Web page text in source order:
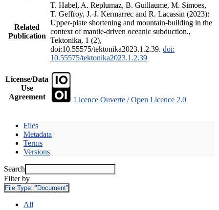
Related
Publication
T. Habel, A. Replumaz, B. Guillaume, M. Simoes,
T. Geffroy, J.-J. Kermarrec and R. Lacassin (2023):
Upper-plate shortening and mountain-building in the
context of mantle-driven oceanic subduction.,
Tektonika, 1 (2),
doi:10.55575/tektonika2023.1.2.39. doi:
10.55575/tektonika2023.1.2.39
License/Data
Use
Agreement
Licence Ouverte / Open Licence 2.0
Files
Metadata
Terms
Versions
Search
Filter by
File Type: "Document"
All